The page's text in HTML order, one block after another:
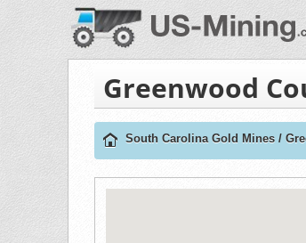
Greenwood
South Carolina Gold Mines /